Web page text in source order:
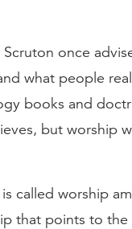
once
what people
books and
but worship
called worship
that points to